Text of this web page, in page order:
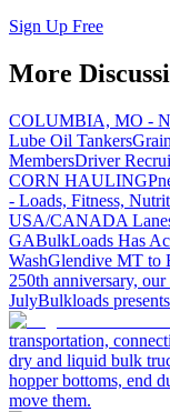
Sign Up Free
More
COLUMBIA, MO -
Lube Oil Tankers
MembersDriver
CORN HAULING
- Loads, Fitness,
USA/CANADA
GABulkLoads Has
WashGlendive MT to
250th anniversary,
JulyBulkloads
transportation,
dry and liquid bulk
hopper bottoms, end
move them.